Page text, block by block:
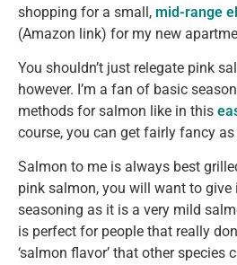
shopping for a small, mid-range
(Amazon link) for my new
You shouldn’t just relegate pink
however. I’m a fan of basic
methods for salmon like in this
course, you can get fairly fancy as
Salmon to me is always best
pink salmon, you will want to give
seasoning as it is a very mild
is perfect for people that really
‘salmon flavor’ that other species